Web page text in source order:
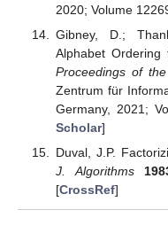
2020; Volume
Gibney, D.;
Alphabet
Proceedings of
Zentrum für
Germany, 2021;
Scholar]
Duval, J.P.
J. Algorithms
[CrossRef]